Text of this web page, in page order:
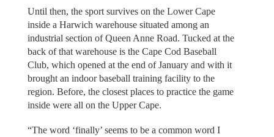
Until then, the sport survives on the Lower Cape
inside a Harwich warehouse situated among an
industrial section of Queen Anne Road. Tucked at the
back of that warehouse is the Cape Cod Baseball
Club, which opened at the end of January and with it
brought an indoor baseball training facility to the
region. Before, the closest places to practice the game
inside were all on the Upper Cape.
“The word ‘finally’ seems to be a common word I